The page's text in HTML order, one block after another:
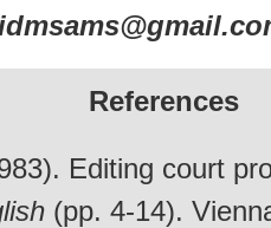
References
Editing court
(pp. 4-14).